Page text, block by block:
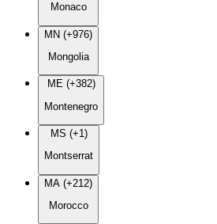
Monaco
MN (+976)
Mongolia
ME (+382)
Montenegro
MS (+1)
Montserrat
MA (+212)
Morocco